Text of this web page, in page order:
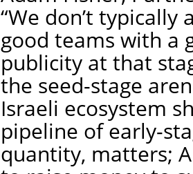
“We don’t typically
good teams with a
publicity at that
the seed-stage
Israeli ecosystem
pipeline of early-
quantity, matters;